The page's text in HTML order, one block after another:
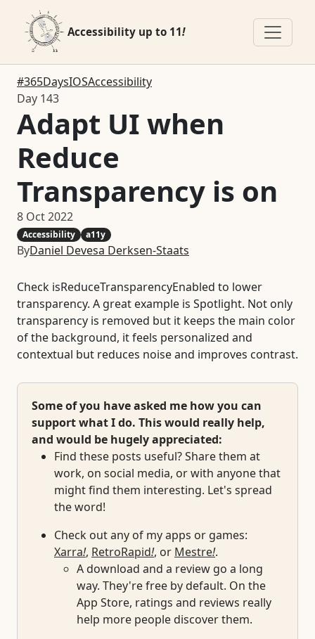
Accessibility up to 11!
#365DaysIOSAccessibility
Day 143
Adapt UI when
Reduce
Transparency is on
8 Oct 2022
Accessibility a11y
ByDaniel Devesa Derksen-Staats
Check isReduceTransparencyEnabled to lower
transparency. A great example is Spotlight. Not only
transparency is removed but it keeps the main color
of the background, it feels personalized and
contextual but reduces noise and improves contrast.
Some of you have asked me how you can
support what I do. This would really help,
and would be hugely appreciated:
Find these posts useful? Share them at
work, on social media, or with anyone that
might find them interesting. Let's spread
the word!
Check out any of my apps or games:
Xarra!, RetroRapid!, or Mestre!.
A download and a review go a long
way. They're free by default. On the
App Store, ratings and reviews really
help more people discover them.